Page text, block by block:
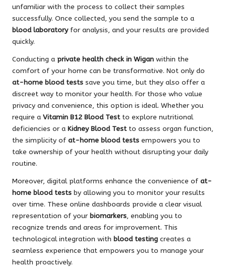
unfamiliar with the process to collect their samples
successfully. Once collected, you send the sample to a
blood laboratoryfor analysis, and your results are provided
quickly.
Conducting a private health check in Wigan within the
comfort of your home can be transformative. Not only do
at-home blood tests save you time, but they also offer a
discreet way to monitor your health. For those who value
privacy and convenience, this option is ideal. Whether you
require a Vitamin B12 Blood Testto explore nutritional
deficiencies or a Kidney Blood Testto assess organ function,
the simplicity of at-home blood tests empowers you to
take ownership of your health without disrupting your daily
routine.
Moreover, digital platforms enhance the convenience of at-
home blood tests by allowing you to monitor your results
over time. These online dashboards provide a clear visual
representation of your biomarkers, enabling you to
recognize trends and areas for improvement. This
technological integration with blood testing creates a
seamless experience that empowers you to manage your
health proactively.